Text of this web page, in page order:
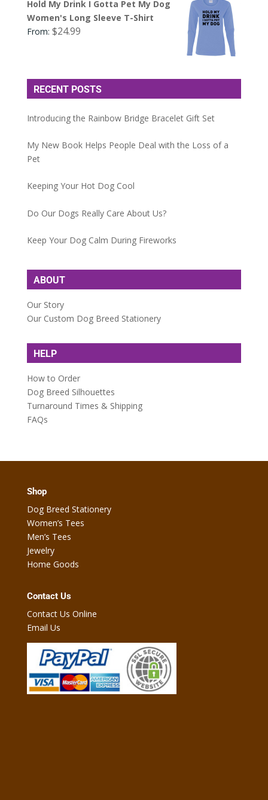
Hold My Drink I Gotta Pet My Dog
Women's Long Sleeve T-Shirt
From: $24.99
RECENT POSTS
Introducing the Rainbow Bridge Bracelet Gift Set
My New Book Helps People Deal with the Loss of a
Pet
Keeping Your Hot Dog Cool
Do Our Dogs Really Care About Us?
Keep Your Dog Calm During Fireworks
ABOUT
Our Story
Our Custom Dog Breed Stationery
HELP
How to Order
Dog Breed Silhouettes
Turnaround Times & Shipping
FAQs
Shop
Dog Breed Stationery
Women’s Tees
Men’s Tees
Jewelry
Home Goods
Contact Us
Contact Us Online
Email Us